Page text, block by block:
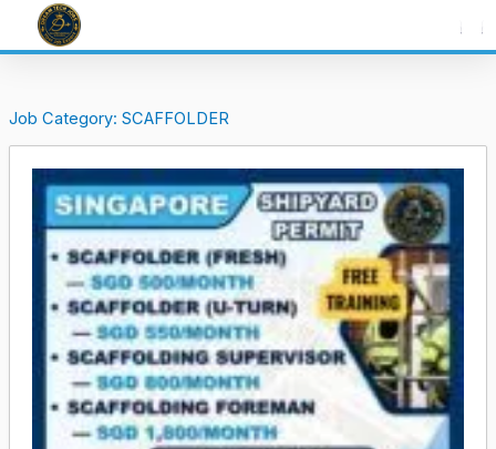
Job Category: SCAFFOLDER